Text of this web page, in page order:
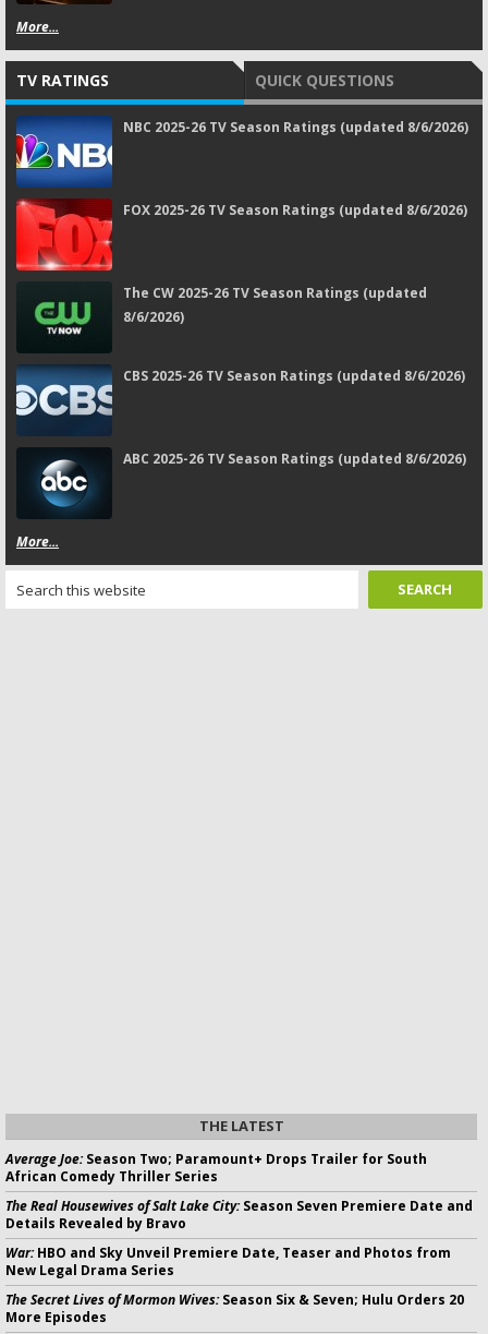
More...
TV RATINGS QUICK QUESTIONS
NBC 2025-26 TV Season Ratings (updated 8/6/2026)
FOX 2025-26 TV Season Ratings (updated 8/6/2026)
The CW 2025-26 TV Season Ratings (updated
8/6/2026)
CBS 2025-26 TV Season Ratings (updated 8/6/2026)
ABC 2025-26 TV Season Ratings (updated 8/6/2026)
More...
THE LATEST
Average Joe:Season Two; Paramount+ Drops Trailer for South
African Comedy Thriller Series
The Real Housewives of Salt Lake City:Season Seven Premiere Date and
Details Revealed by Bravo
War:HBO and Sky Unveil Premiere Date, Teaser and Photos from
New Legal Drama Series
The Secret Lives of Mormon Wives:Season Six & Seven; Hulu Orders 20
More Episodes